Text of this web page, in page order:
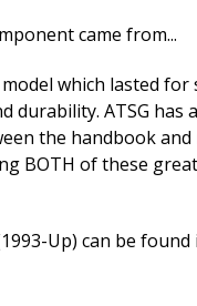
came from...
which lasted
ATSG has
the handbook
BOTH of these
Up) can be found